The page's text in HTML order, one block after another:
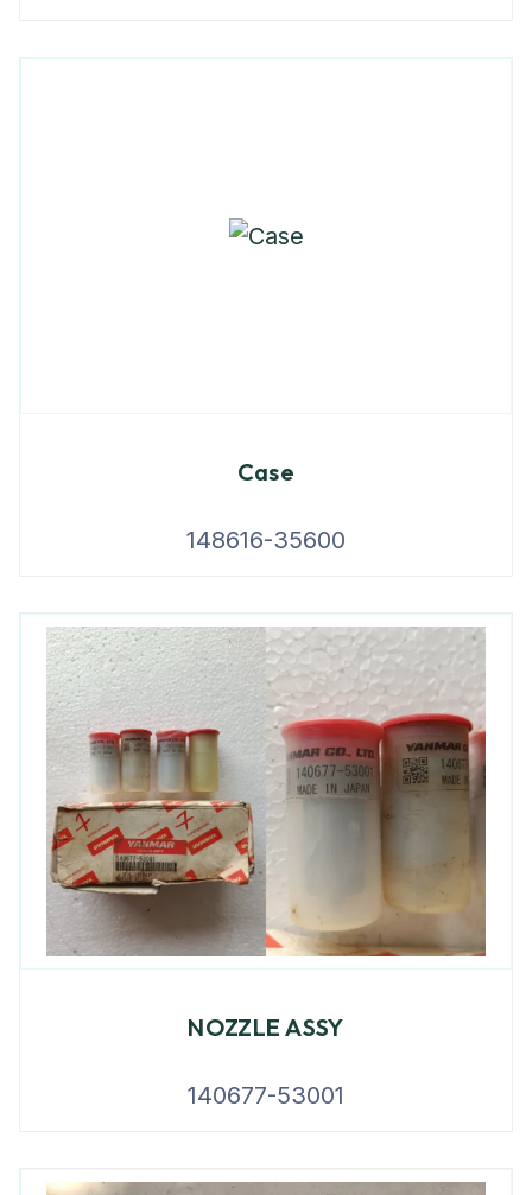
Case
148616-35600
NOZZLE ASSY
140677-53001